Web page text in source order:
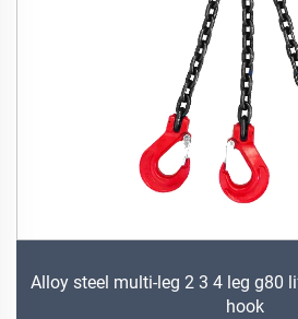
Alloy steel multi-leg 2 3 4 leg g80
hook